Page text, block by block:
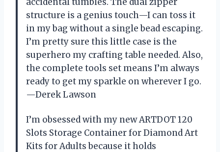
structure is a genius touch—I can toss it
in my bag without a single bead escaping.
I’m pretty sure this little case is the
superhero my crafting table needed. Also,
the complete tools set means I’m always
ready to get my sparkle on wherever I go.
—Derek Lawson
I’m obsessed with my new ARTDOT 120
Slots Storage Container for Diamond Art
Kits for Adults because it holds